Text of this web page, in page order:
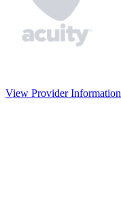
View Provider Information